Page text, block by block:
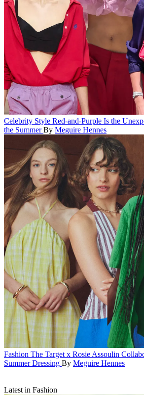
Celebrity Style Red-and-Purple Is the
the Summer By Meguire Hennes
Fashion The Target x Rosie Assoulin
Summer Dressing By Meguire Hennes
Latest in Fashion